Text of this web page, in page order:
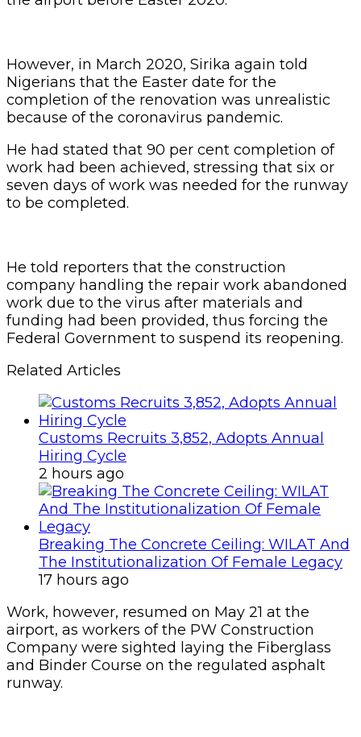
However, in March 2020, Sirika again told
Nigerians that the Easter date for the
completion of the renovation was unrealistic
because of the coronavirus pandemic.
He had stated that 90 per cent completion of
work had been achieved, stressing that six or
seven days of work was needed for the runway
to be completed.
He told reporters that the construction
company handling the repair work abandoned
work due to the virus after materials and
funding had been provided, thus forcing the
Federal Government to suspend its reopening.
Related Articles
Customs Recruits 3,852, Adopts Annual
Hiring Cycle
2 hours ago
Breaking The Concrete Ceiling: WILAT And
The Institutionalization Of Female Legacy
17 hours ago
Work, however, resumed on May 21 at the
airport, as workers of the PW Construction
Company were sighted laying the Fiberglass
and Binder Course on the regulated asphalt
runway.